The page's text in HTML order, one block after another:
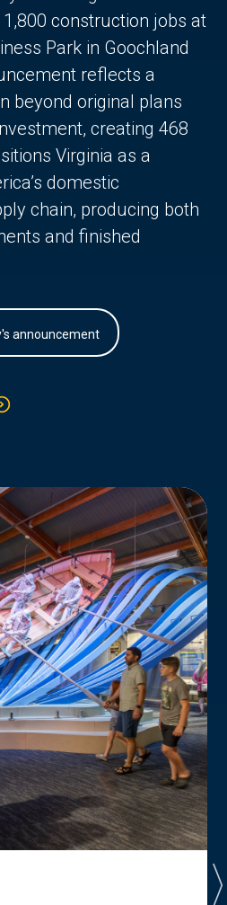
construction jobs at
Park in Goochland
reflects a
beyond original plans
creating 468
Virginia as a
domestic
chain, producing both
and finished
announcement